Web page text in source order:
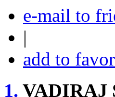
e-mail to
|
add to
1. VADIRAJ